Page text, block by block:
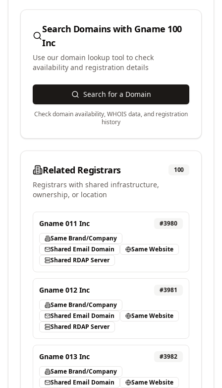
Search Domains with Gname 100
Inc
Use our domain lookup tool to check
availability and registration details
Search for a Domain
Check domain availability, WHOIS data, and registration
history
Related Registrars 100
Registrars with shared infrastructure,
ownership, or location
Gname 011 Inc #3980
Same Brand/Company
Shared Email Domain
Same Website
Shared RDAP Server
Gname 012 Inc #3981
Same Brand/Company
Shared Email Domain
Same Website
Shared RDAP Server
Gname 013 Inc #3982
Same Brand/Company
Shared Email Domain
Same Website